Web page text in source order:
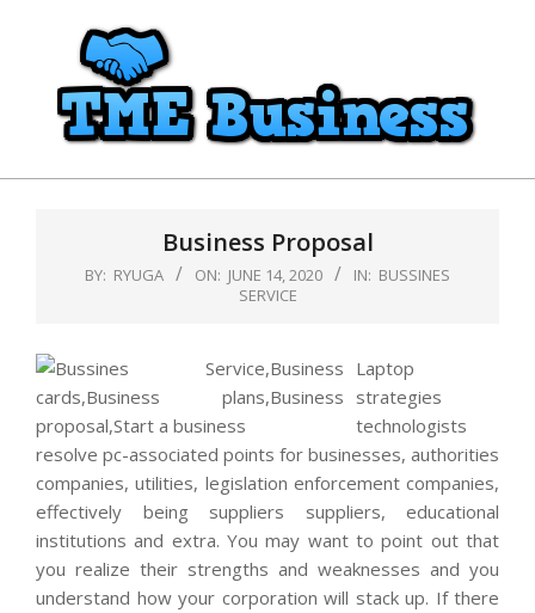
TME
Business Proposal
BY: RYUGA ON: JUNE 14, 2020 IN: BUSSINES
SERVICE
Laptop
strategies
technologists
resolve pc-associated points for businesses, authorities
companies, utilities, legislation enforcement companies,
effectively being suppliers suppliers, educational
institutions and extra. You may want to point out that
you realize their strengths and weaknesses and you
understand how your corporation will stack up. If there